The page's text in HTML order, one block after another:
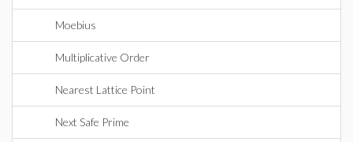
Moebius
Multiplicative Order
Nearest Lattice Point
Next Safe Prime